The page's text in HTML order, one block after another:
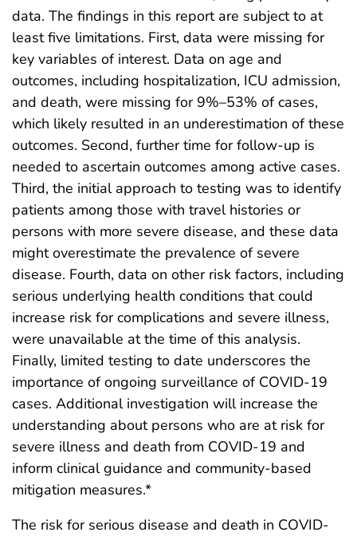
data. The findings in this report are subject to at
least five limitations. First, data were missing for
key variables of interest. Data on age and
outcomes, including hospitalization, ICU admission,
and death, were missing for 9%–53% of cases,
which likely resulted in an underestimation of these
outcomes. Second, further time for follow-up is
needed to ascertain outcomes among active cases.
Third, the initial approach to testing was to identify
patients among those with travel histories or
persons with more severe disease, and these data
might overestimate the prevalence of severe
disease. Fourth, data on other risk factors, including
serious underlying health conditions that could
increase risk for complications and severe illness,
were unavailable at the time of this analysis.
Finally, limited testing to date underscores the
importance of ongoing surveillance of COVID-19
cases. Additional investigation will increase the
understanding about persons who are at risk for
severe illness and death from COVID-19 and
inform clinical guidance and community-based
mitigation measures.*
The risk for serious disease and death in COVID-